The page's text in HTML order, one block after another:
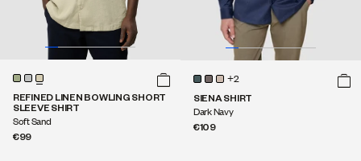
REFINED LINEN BOWLING SHORT
SLEEVE SHIRT
Soft Sand
€99
+2
SIENA SHIRT
Dark Navy
€109